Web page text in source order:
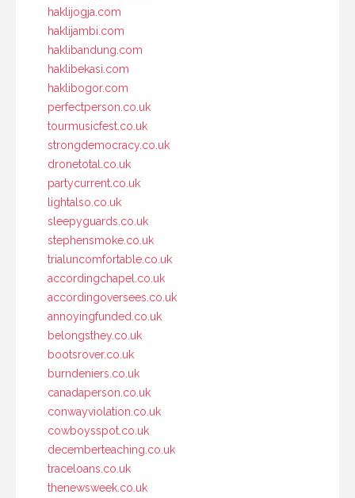
haklijogja.com
haklijambi.com
haklibandung.com
haklibekasi.com
haklibogor.com
perfectperson.co.uk
tourmusicfest.co.uk
strongdemocracy.co.uk
dronetotal.co.uk
partycurrent.co.uk
lightalso.co.uk
sleepyguards.co.uk
stephensmoke.co.uk
trialuncomfortable.co.uk
accordingchapel.co.uk
accordingoversees.co.uk
annoyingfunded.co.uk
belongsthey.co.uk
bootsrover.co.uk
burndeniers.co.uk
canadaperson.co.uk
conwayviolation.co.uk
cowboysspot.co.uk
decemberteaching.co.uk
traceloans.co.uk
thenewsweek.co.uk